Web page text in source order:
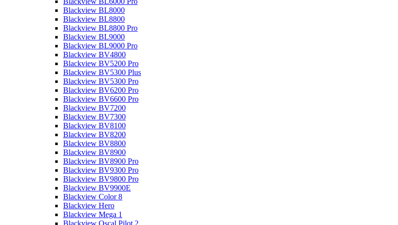
Blackview BL8000
Blackview BL8800
Blackview BL8800 Pro
Blackview BL9000
Blackview BL9000 Pro
Blackview BV4800
Blackview BV5200 Pro
Blackview BV5300 Plus
Blackview BV5300 Pro
Blackview BV6200 Pro
Blackview BV6600 Pro
Blackview BV7200
Blackview BV7300
Blackview BV8100
Blackview BV8200
Blackview BV8800
Blackview BV8900
Blackview BV8900 Pro
Blackview BV9300 Pro
Blackview BV9800 Pro
Blackview BV9900E
Blackview Color 8
Blackview Hero
Blackview Mega 1
Blackview Oscal Pilot 2